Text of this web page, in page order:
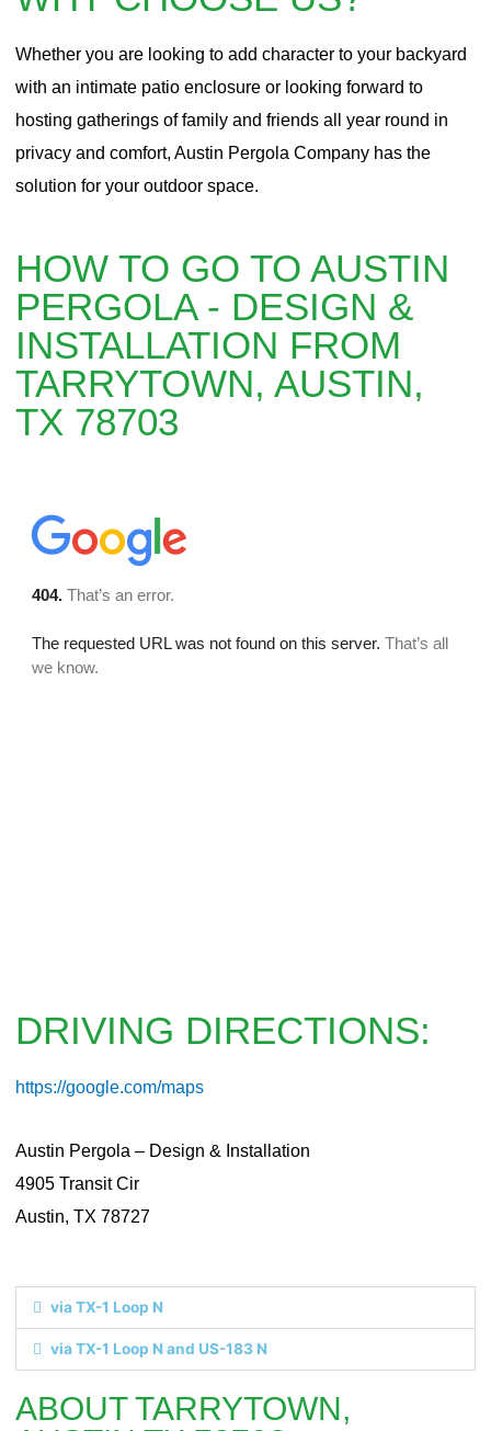
Whether you are looking to add character to your backyard
with an intimate patio enclosure or looking forward to
hosting gatherings of family and friends all year round in
privacy and comfort, Austin Pergola Company has the
solution for your outdoor space.
HOW TO GO TO AUSTIN
PERGOLA - DESIGN &
INSTALLATION FROM
TARRYTOWN, AUSTIN,
TX 78703
DRIVING DIRECTIONS:
https://google.com/maps
Austin Pergola – Design & Installation
4905 Transit Cir
Austin, TX 78727
via TX-1 Loop N
via TX-1 Loop N and US-183 N
ABOUT TARRYTOWN,